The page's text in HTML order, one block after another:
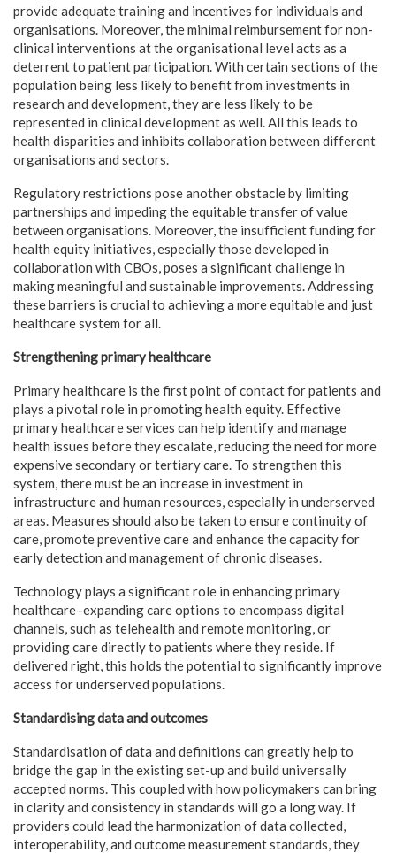
provide adequate training and incentives for individuals and
organisations. Moreover, the minimal reimbursement for non-
clinical interventions at the organisational level acts as a
deterrent to patient participation. With certain sections of the
population being less likely to benefit from investments in
research and development, they are less likely to be
represented in clinical development as well. All this leads to
health disparities and inhibits collaboration between different
organisations and sectors.
Regulatory restrictions pose another obstacle by limiting
partnerships and impeding the equitable transfer of value
between organisations. Moreover, the insufficient funding for
health equity initiatives, especially those developed in
collaboration with CBOs, poses a significant challenge in
making meaningful and sustainable improvements. Addressing
these barriers is crucial to achieving a more equitable and just
healthcare system for all.
Strengthening primary healthcare
Primary healthcare is the first point of contact for patients and
plays a pivotal role in promoting health equity. Effective
primary healthcare services can help identify and manage
health issues before they escalate, reducing the need for more
expensive secondary or tertiary care. To strengthen this
system, there must be an increase in investment in
infrastructure and human resources, especially in underserved
areas. Measures should also be taken to ensure continuity of
care, promote preventive care and enhance the capacity for
early detection and management of chronic diseases.
Technology plays a significant role in enhancing primary
healthcare–expanding care options to encompass digital
channels, such as telehealth and remote monitoring, or
providing care directly to patients where they reside. If
delivered right, this holds the potential to significantly improve
access for underserved populations.
Standardising data and outcomes
Standardisation of data and definitions can greatly help to
bridge the gap in the existing set-up and build universally
accepted norms. This coupled with how policymakers can bring
in clarity and consistency in standards will go a long way. If
providers could lead the harmonization of data collected,
interoperability, and outcome measurement standards, they